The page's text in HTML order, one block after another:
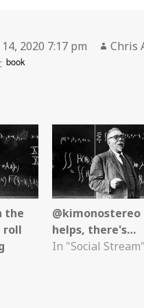
2020 7:17 pm
Chris
book
the
roll
helps, there's…
In "Social